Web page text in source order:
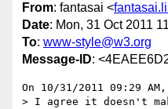
From: fantasai <
Date: Mon, 31 Oct 2011
To: www-style@w3.org
Message-ID:
On 10/31/2011 09:29
> I agree it doesn't